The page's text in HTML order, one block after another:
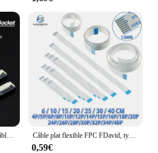
Câble plat flexible FPC FDavid, type A et B, 1.0mm, 60mm, 100mm, 150mm, 200mm, 250mm, 300mm, 400mm, 4mm, 5mm, 6mm, 8mm, 10mm, 12mm, 14mm, 10 pièces broches, 15/16/18/20/24/26/28/30/32/34 broches
0,59€